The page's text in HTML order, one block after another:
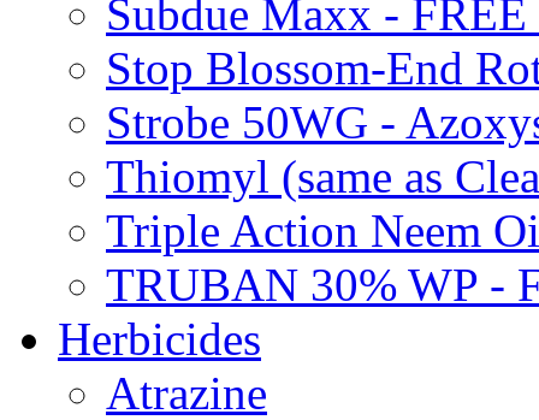
Subdue Maxx -
Stop Blossom-End
Strobe 50WG -
Thiomyl (same as
Triple Action Neem
TRUBAN 30% WP -
Herbicides
Atrazine